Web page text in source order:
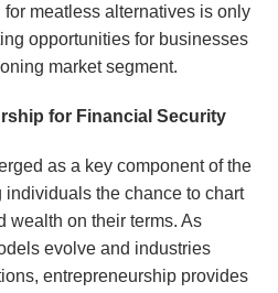
meatless alternatives is only
opportunities for businesses
market segment.
for Financial Security
as a key component of the
individuals the chance to chart
wealth on their terms. As
evolve and industries
entrepreneurship provides